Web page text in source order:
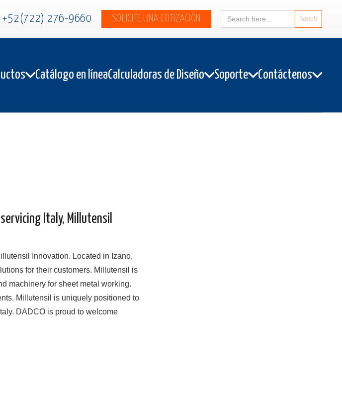
+52(722) 276-9660 SOLICITE UNA COTIZACIÓN
Search
for:
Catálogo en líneaCalculadoras de Diseño Soporte Contáctenos
Italy, Millutensil
Innovation. Located in Izano,
for their customers. Millutensil is
machinery for sheet metal working.
Millutensil is uniquely positioned to
DADCO is proud to welcome